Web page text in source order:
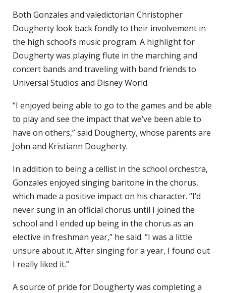
Both Gonzales and valedictorian Christopher
Dougherty look back fondly to their involvement in
the high school’s music program. A highlight for
Dougherty was playing flute in the marching and
concert bands and traveling with band friends to
Universal Studios and Disney World.
“I enjoyed being able to go to the games and be able
to play and see the impact that we’ve been able to
have on others,” said Dougherty, whose parents are
John and Kristiann Dougherty.
In addition to being a cellist in the school orchestra,
Gonzales enjoyed singing baritone in the chorus,
which made a positive impact on his character. “I’d
never sung in an official chorus until I joined the
school and I ended up being in the chorus as an
elective in freshman year,” he said. “I was a little
unsure about it. After singing for a year, I found out
I really liked it.”
A source of pride for Dougherty was completing a